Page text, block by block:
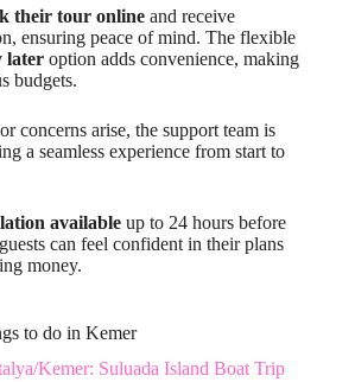
their tour online and receive
ensuring peace of mind. The flexible
later option adds convenience, making
budgets.
concerns arise, the support team is
a seamless experience from start to
available up to 24 hours before
can feel confident in their plans
money.
to do in Kemer
Kemer: Suluada Island Boat Trip